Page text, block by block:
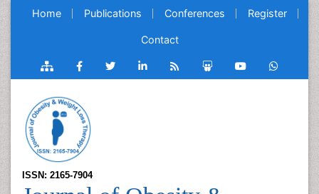
Home Publications Conferences Register
Contact
ISSN: 2165-7904